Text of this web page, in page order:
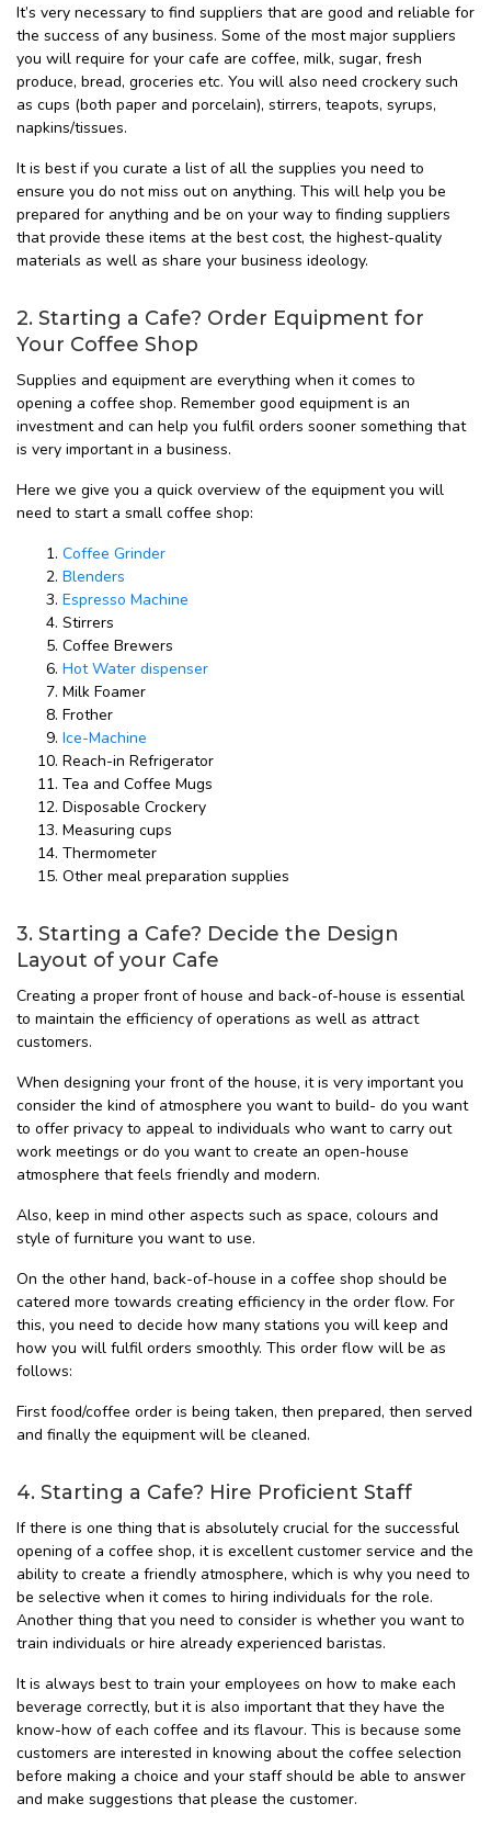
It’s very necessary to find suppliers that are good and reliable for
the success of any business. Some of the most major suppliers
you will require for your cafe are coffee, milk, sugar, fresh
produce, bread, groceries etc. You will also need crockery such
as cups (both paper and porcelain), stirrers, teapots, syrups,
napkins/tissues.
It is best if you curate a list of all the supplies you need to
ensure you do not miss out on anything. This will help you be
prepared for anything and be on your way to finding suppliers
that provide these items at the best cost, the highest-quality
materials as well as share your business ideology.
2. Starting a Cafe? Order Equipment for
Your Coffee Shop
Supplies and equipment are everything when it comes to
opening a coffee shop. Remember good equipment is an
investment and can help you fulfil orders sooner something that
is very important in a business.
Here we give you a quick overview of the equipment you will
need to start a small coffee shop:
Coffee Grinder
Blenders
Espresso Machine
Stirrers
Coffee Brewers
Hot Water dispenser
Milk Foamer
Frother
Ice-Machine
Reach-in Refrigerator
Tea and Coffee Mugs
Disposable Crockery
Measuring cups
Thermometer
Other meal preparation supplies
3. Starting a Cafe? Decide the Design
Layout of your Cafe
Creating a proper front of house and back-of-house is essential
to maintain the efficiency of operations as well as attract
customers.
When designing your front of the house, it is very important you
consider the kind of atmosphere you want to build- do you want
to offer privacy to appeal to individuals who want to carry out
work meetings or do you want to create an open-house
atmosphere that feels friendly and modern.
Also, keep in mind other aspects such as space, colours and
style of furniture you want to use.
On the other hand, back-of-house in a coffee shop should be
catered more towards creating efficiency in the order flow. For
this, you need to decide how many stations you will keep and
how you will fulfil orders smoothly. This order flow will be as
follows:
First food/coffee order is being taken, then prepared, then served
and finally the equipment will be cleaned.
4. Starting a Cafe? Hire Proficient Staff
If there is one thing that is absolutely crucial for the successful
opening of a coffee shop, it is excellent customer service and the
ability to create a friendly atmosphere, which is why you need to
be selective when it comes to hiring individuals for the role.
Another thing that you need to consider is whether you want to
train individuals or hire already experienced baristas.
It is always best to train your employees on how to make each
beverage correctly, but it is also important that they have the
know-how of each coffee and its flavour. This is because some
customers are interested in knowing about the coffee selection
before making a choice and your staff should be able to answer
and make suggestions that please the customer.